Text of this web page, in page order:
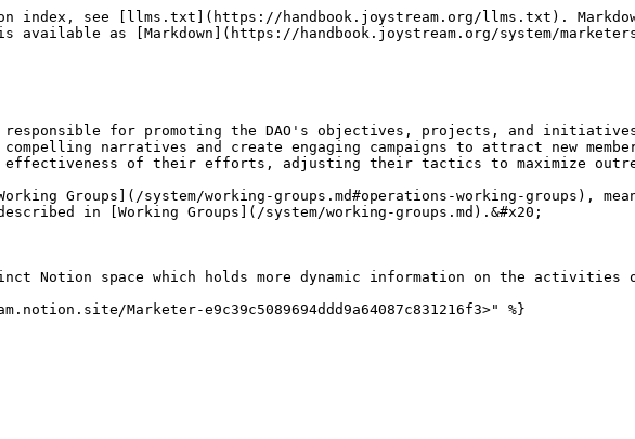
index, see [llms.txt](https://handbook.joystream.org/llms.txt).
available as [Markdown](https://handbook.joystream.org/system/
responsible for promoting the DAO's objectives, projects, and
narratives and create engaging campaigns to attract new
of their efforts, adjusting their tactics to maximize
Groups](/system/working-groups.md#operations-working-groups),
in [Working Groups](/system/working-groups.md).&#x20;
Notion space which holds more dynamic information on the activities